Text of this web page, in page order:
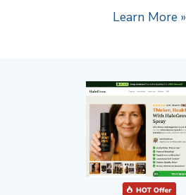
Learn More »